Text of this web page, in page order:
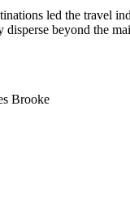
led the travel
beyond the
Brooke